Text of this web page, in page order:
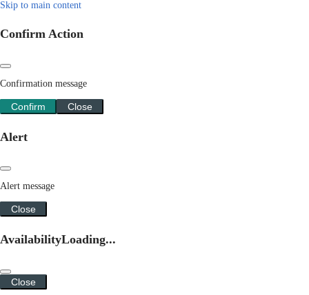
Skip to main content
Confirm Action
Confirmation message
Confirm Close
Alert
Alert message
Close
AvailabilityLoading...
Close